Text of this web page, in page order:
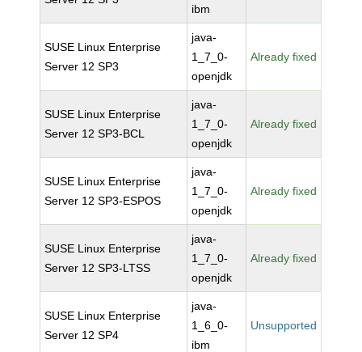
ibm
SUSE Linux Enterprise
Server 12 SP3
java-
1_7_0-
openjdk
Already fixed
SUSE Linux Enterprise
Server 12 SP3-BCL
java-
1_7_0-
openjdk
Already fixed
SUSE Linux Enterprise
Server 12 SP3-ESPOS
java-
1_7_0-
openjdk
Already fixed
SUSE Linux Enterprise
Server 12 SP3-LTSS
java-
1_7_0-
openjdk
Already fixed
SUSE Linux Enterprise
Server 12 SP4
java-
1_6_0-
ibm
Unsupported